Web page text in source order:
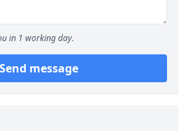
in 1 working day.
Send message